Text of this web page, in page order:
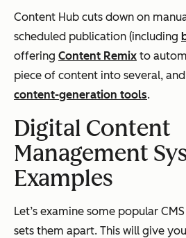
Content Hub cuts down on
scheduled publication (including
offering Content Remix to
piece of content into several,
content-generation tools.
Digital Content
Management
Examples
Let’s examine some popular
sets them apart. This will give